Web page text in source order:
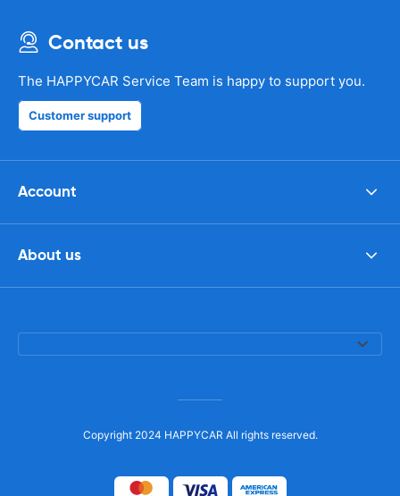
Contact us
The HAPPYCAR Service Team is happy to support you.
Customer support
Account
About us
Copyright 2024 HAPPYCAR All rights reserved.